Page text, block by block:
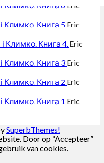
Климко. Книга 6 Eric
Климко. Книга 5 Eric
і Климко. Книга 4. Eric
Климко. Книга 3 Eric
Климко. Книга 2 Eric
Климко. Книга 1 Eric
SuperbThemes!
Door op “Accepteer”
van cookies.